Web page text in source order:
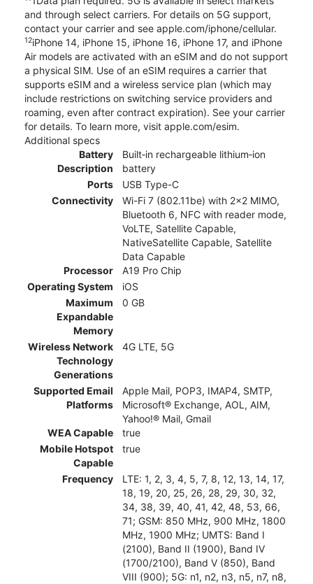
and through select carriers. For details on 5G support,
contact your carrier and see apple.com/iphone/cellular.
12iPhone 14, iPhone 15, iPhone 16, iPhone 17, and iPhone
Air models are activated with an eSIM and do not support
a physical SIM. Use of an eSIM requires a carrier that
supports eSIM and a wireless service plan (which may
include restrictions on switching service providers and
roaming, even after contract expiration). See your carrier
for details. To learn more, visit apple.com/esim.
Additional specs
Battery
Description
Built‑in rechargeable lithium‑ion
battery
Ports
USB Type-C
Connectivity
Wi-Fi 7 (802.11be) with 2x2 MIMO,
Bluetooth 6, NFC with reader mode,
VoLTE, Satellite Capable,
NativeSatellite Capable, Satellite
Data Capable
Processor
A19 Pro Chip
Operating System
iOS
Maximum
Expandable
Memory
0 GB
Wireless Network
Technology
Generations
4G LTE, 5G
Supported Email
Platforms
Apple Mail, POP3, IMAP4, SMTP,
Microsoft® Exchange, AOL, AIM,
Yahoo!® Mail, Gmail
WEA Capable
true
Mobile Hotspot
Capable
true
Frequency
LTE: 1, 2, 3, 4, 5, 7, 8, 12, 13, 14, 17,
18, 19, 20, 25, 26, 28, 29, 30, 32,
34, 38, 39, 40, 41, 42, 48, 53, 66,
71; GSM: 850 MHz, 900 MHz, 1800
MHz, 1900 MHz; UMTS: Band I
(2100), Band II (1900), Band IV
(1700/2100), Band V (850), Band
VIII (900); 5G: n1, n2, n3, n5, n7, n8,